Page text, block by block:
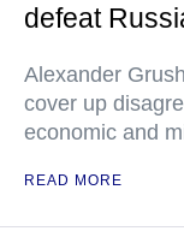
defeat
Alexander
cover up
economic and
READ MORE